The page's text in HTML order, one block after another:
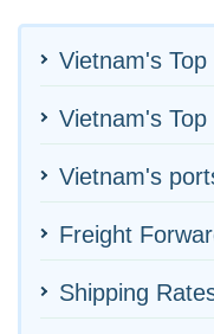
Vietnam's
Vietnam's
Vietnam's
Freight
Shipping